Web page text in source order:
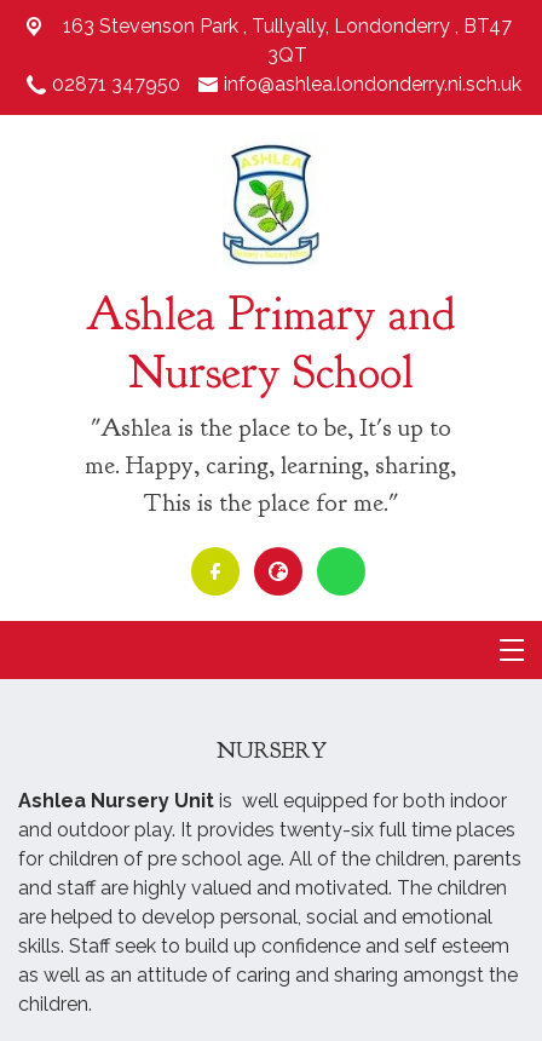
163 Stevenson Park , Tullyally, Londonderry , BT47
3QT
02871 347950
info@ashlea.londonderry.ni.sch.uk
Ashlea Primary and
Nursery School
"Ashlea is the place to be, It's up to
me. Happy, caring, learning, sharing,
This is the place for me."
NURSERY
Ashlea Nursery Unit is well equipped for both indoor
and outdoor play. It provides twenty-six full time places
for children of pre school age. All of the children, parents
and staff are highly valued and motivated. The children
are helped to develop personal, social and emotional
skills. Staff seek to build up confidence and self esteem
as well as an attitude of caring and sharing amongst the
children.